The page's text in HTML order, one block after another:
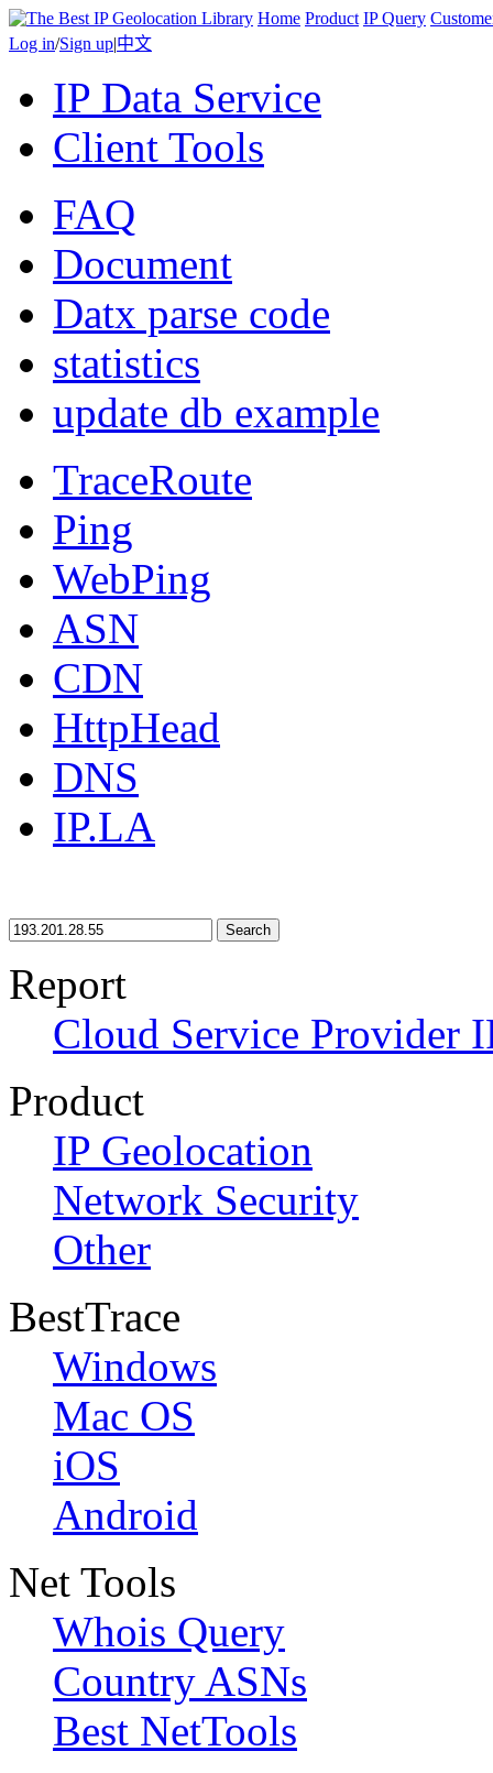
Home Product IP Query
Log in/Sign up|中文
IP Data Service
Client Tools
FAQ
Document
Datx parse code
statistics
update db example
TraceRoute
Ping
WebPing
ASN
CDN
HttpHead
DNS
IP.LA
Search
Report
Cloud Service Provider
Product
IP Geolocation
Network Security
Other
BestTrace
Windows
Mac OS
iOS
Android
Net Tools
Whois Query
Country ASNs
Best NetTools